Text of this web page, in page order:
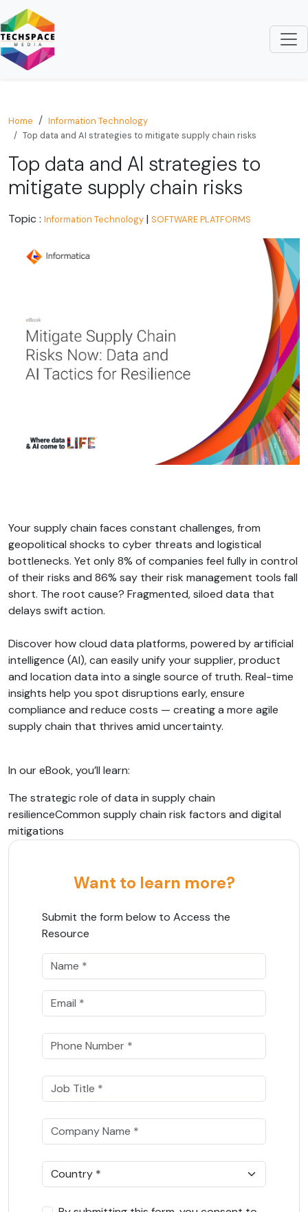
Home
Information Technology
Top data and AI strategies to mitigate supply chain risks
Top data and AI strategies to
mitigate supply chain risks
Topic : Information Technology | SOFTWARE PLATFORMS
Your supply chain faces constant challenges, from
geopolitical shocks to cyber threats and logistical
bottlenecks. Yet only 8% of companies feel fully in control
of their risks and 86% say their risk management tools fall
short. The root cause? Fragmented, siloed data that
delays swift action.
Discover how cloud data platforms, powered by artificial
intelligence (AI), can easily unify your supplier, product
and location data into a single source of truth. Real-time
insights help you spot disruptions early, ensure
compliance and reduce costs — creating a more agile
supply chain that thrives amid uncertainty.
In our eBook, you’ll learn:
The strategic role of data in supply chain
resilienceCommon supply chain risk factors and digital
mitigations
Want to learn more?
Submit the form below to Access the
Resource